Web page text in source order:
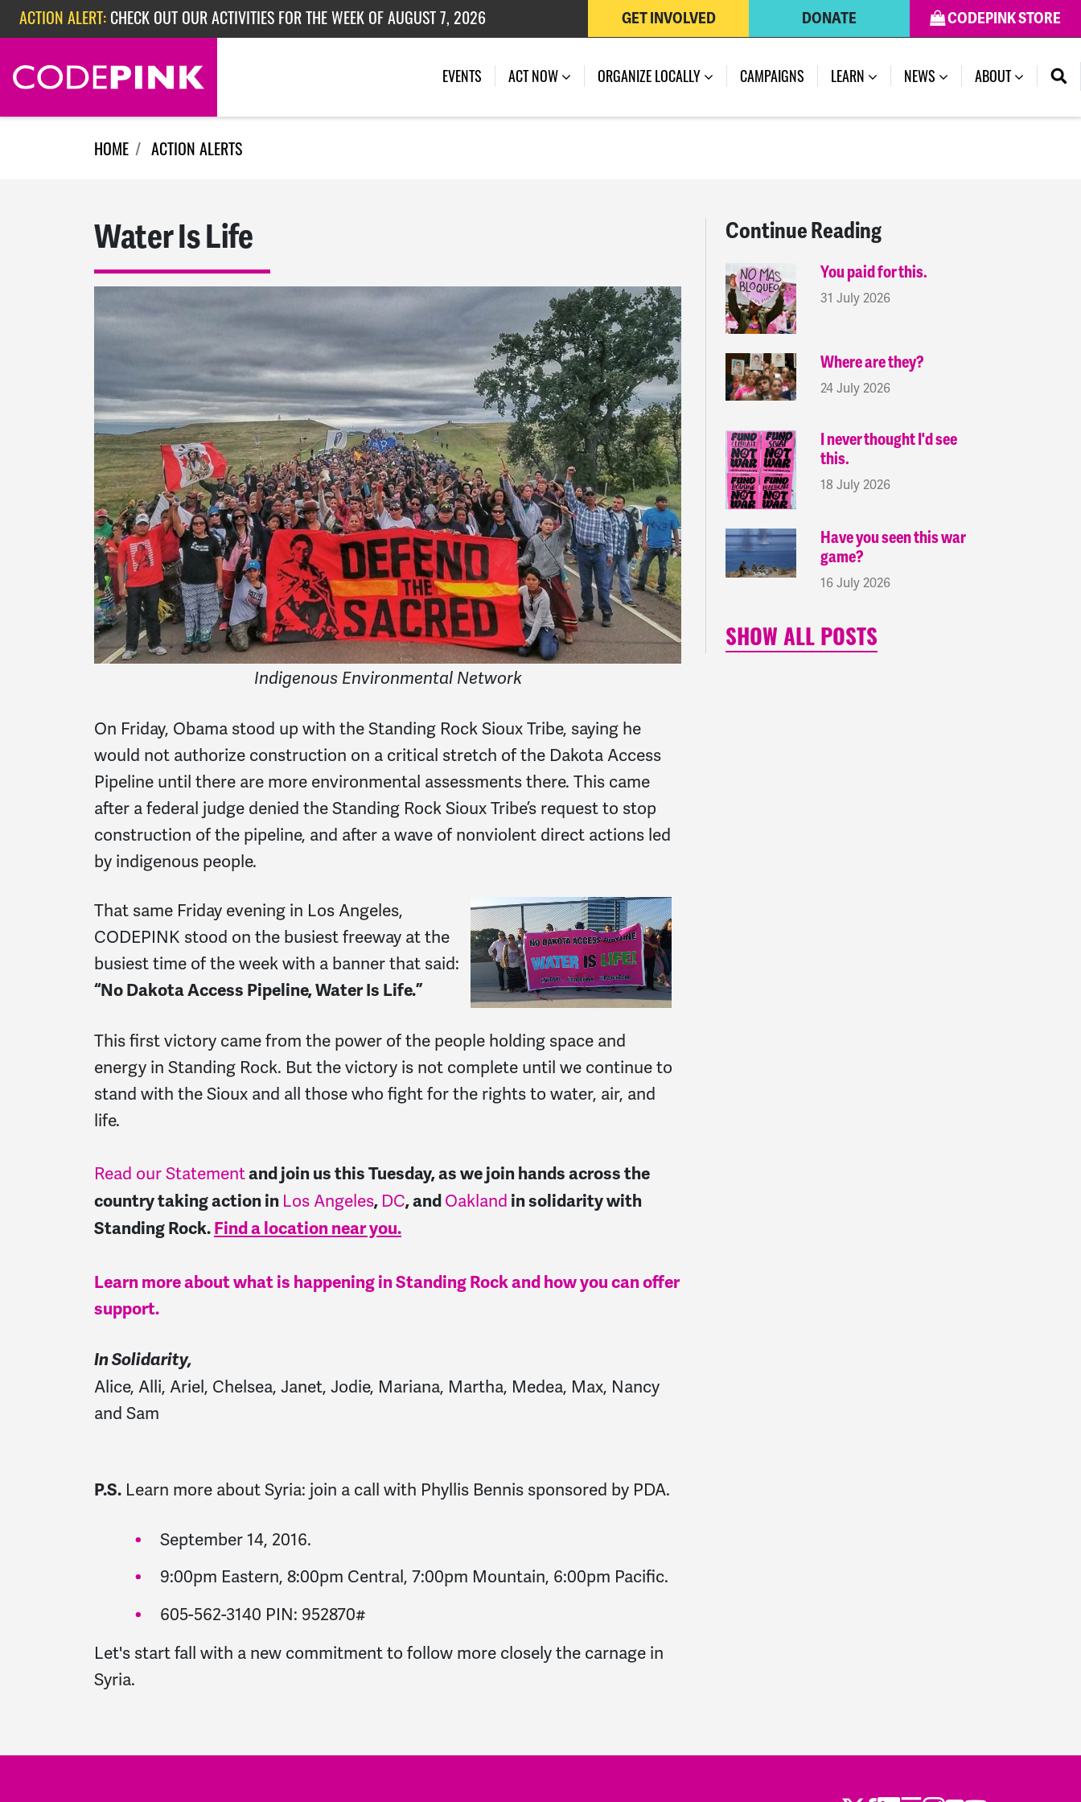
Skip navigation
ACTION ALERT: CHECK OUT OUR ACTIVITIES FOR THE WEEK OF AUGUST 7, 2026
ACTION ALERT:CHECK OUT OUR ACTIVITIES FOR THE WEEK OF JULY 27, 2026
ACTION ALERT:EPISODE 362: RUBIO'S RED SCARE
CODEPINK STORE
DONATE
GET INVOLVED
EVENTS ACT NOW ORGANIZE LOCALLY CAMPAIGNS LEARN NEWS (CURRENT)
ABOUT
HOME ACTION ALERTS
Water Is Life
Indigenous Environmental Network
On Friday, Obama stood up with the Standing Rock Sioux Tribe, saying he
would not authorize construction on a critical stretch of the Dakota Access
Pipeline until there are more environmental assessments there. This came
after a federal judge denied the Standing Rock Sioux Tribe’s request to stop
construction of the pipeline, and after a wave of nonviolent direct actions led
by indigenous people.
That same Friday evening in Los Angeles,
CODEPINK stood on the busiest freeway at the
busiest time of the week with a banner that said:
“No Dakota Access Pipeline, Water Is Life.”
This first victory came from the power of the people holding space and
energy in Standing Rock. But the victory is not complete until we continue to
stand with the Sioux and all those who fight for the rights to water, air, and
life.
Read our Statementand join us this Tuesday, as we join hands across the
country taking action in Los Angeles, DC, and Oakland in solidarity with
Standing Rock.Find a location near you.
Learn more about what is happening in Standing Rock and how you can offer
support.
In Solidarity,
Alice, Alli, Ariel, Chelsea, Janet, Jodie, Mariana, Martha, Medea, Max, Nancy
and Sam
P.S. Learn more about Syria: join a call with Phyllis Bennis sponsored by PDA.
September 14, 2016.
9:00pm Eastern, 8:00pm Central, 7:00pm Mountain, 6:00pm Pacific.
605-562-3140 PIN: 952870#
Let's start fall with a new commitment to follow more closely the carnage in
Syria.
Continue Reading
You paid for this.
31 July 2026
Where are they?
24 July 2026
I never thought I'd see
this.
18 July 2026
Have you seen this war
game?
16 July 2026
SHOW ALL POSTS